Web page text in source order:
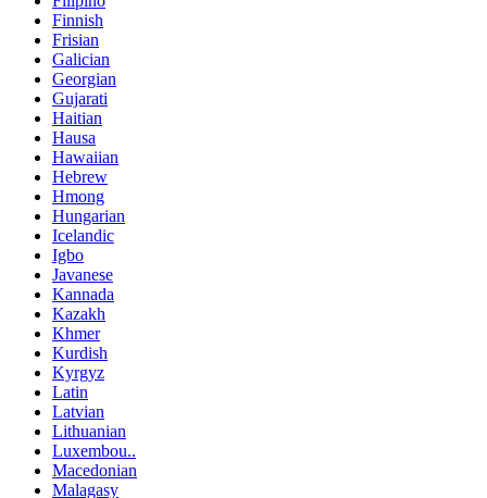
Finnish
Frisian
Galician
Georgian
Gujarati
Haitian
Hausa
Hawaiian
Hebrew
Hmong
Hungarian
Icelandic
Igbo
Javanese
Kannada
Kazakh
Khmer
Kurdish
Kyrgyz
Latin
Latvian
Lithuanian
Luxembou..
Macedonian
Malagasy